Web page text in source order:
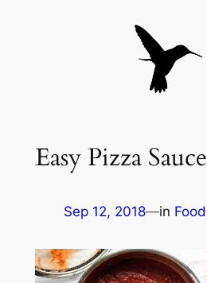
Easy Pizza Sauce
Sep 12, 2018—in Food